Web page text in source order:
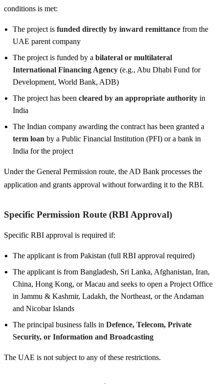
conditions is met:
The project is funded directly by inward remittance from the
UAE parent company
The project is funded by a bilateral or multilateral
International Financing Agency (e.g., Abu Dhabi Fund for
Development, World Bank, ADB)
The project has been cleared by an appropriate authority in
India
The Indian company awarding the contract has been granted a
term loan by a Public Financial Institution (PFI) or a bank in
India for the project
Under the General Permission route, the AD Bank processes the
application and grants approval without forwarding it to the RBI.
Specific Permission Route (RBI Approval)
Specific RBI approval is required if:
The applicant is from Pakistan (full RBI approval required)
The applicant is from Bangladesh, Sri Lanka, Afghanistan, Iran,
China, Hong Kong, or Macau and seeks to open a Project Office
in Jammu & Kashmir, Ladakh, the Northeast, or the Andaman
and Nicobar Islands
The principal business falls in Defence, Telecom, Private
Security, or Information and Broadcasting
The UAE is not subject to any of these restrictions.